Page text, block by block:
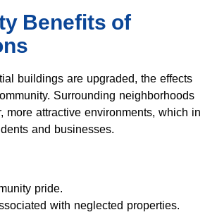
Benefits of
buildings are upgraded, the effects
Surrounding neighborhoods
more attractive environments, which in
and businesses.
pride.
with neglected properties.